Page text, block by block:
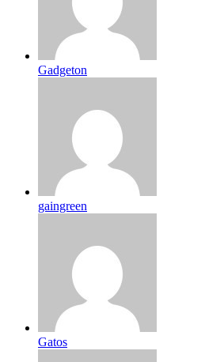
Gadgeton
gaingreen
Gatos